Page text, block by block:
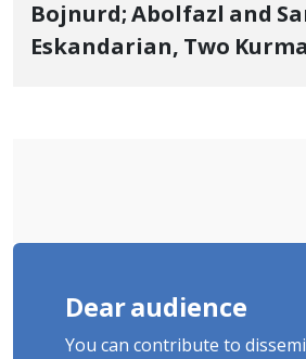
Bojnurd; Abolfazl and
Eskandarian, Two
Dear audience
You can contribute to